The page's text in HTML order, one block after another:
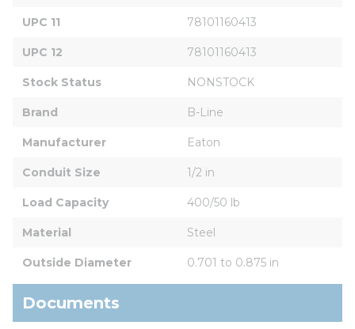
UPC 11 78101160413
UPC 12 78101160413
Stock Status NONSTOCK
Brand B-Line
Manufacturer Eaton
Conduit Size 1/2 in
Load Capacity 400/50 lb
Material Steel
Outside Diameter 0.701 to 0.875 in
Documents